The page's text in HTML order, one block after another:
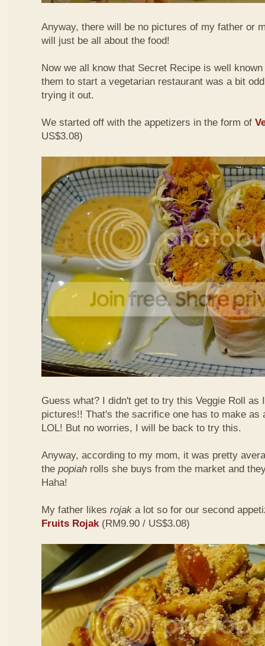
Anyway, there will be no pictures of my father or
will just be all about the food!
Now we all know that Secret Recipe is well
them to start a vegetarian restaurant was a bit
trying it out.
We started off with the appetizers in the form of
US$3.08)
Guess what? I didn't get to try this Veggie Roll as
pictures!! That's the sacrifice one has to make as
LOL! But no worries, I will be back to try this.
Anyway, according to my mom, it was pretty
the popiah rolls she buys from the market and
Haha!
My father likes rojak a lot so for our second
Fruits Rojak(RM9.90 / US$3.08)